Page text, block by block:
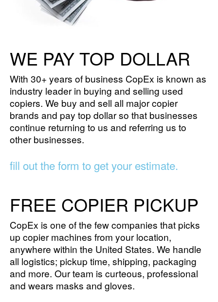
WE PAY TOP DOLLAR
With 30+ years of business CopEx is known as
industry leader in buying and selling used
copiers. We buy and sell all major copier
brands and pay top dollar so that businesses
continue returning to us and referring us to
other businesses.
fill out the form to get your estimate.
FREE COPIER PICKUP
CopEx is one of the few companies that picks
up copier machines from your location,
anywhere within the United States. We handle
all logistics; pickup time, shipping, packaging
and more. Our team is curteous, professional
and wears masks and gloves.